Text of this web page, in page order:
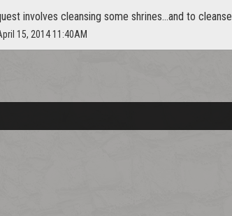
involves cleansing some shrines...and to
15, 2014 11:40AM